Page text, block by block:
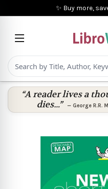
✨ Buy more,
“A reader lives a
dies...”
— George R.R.